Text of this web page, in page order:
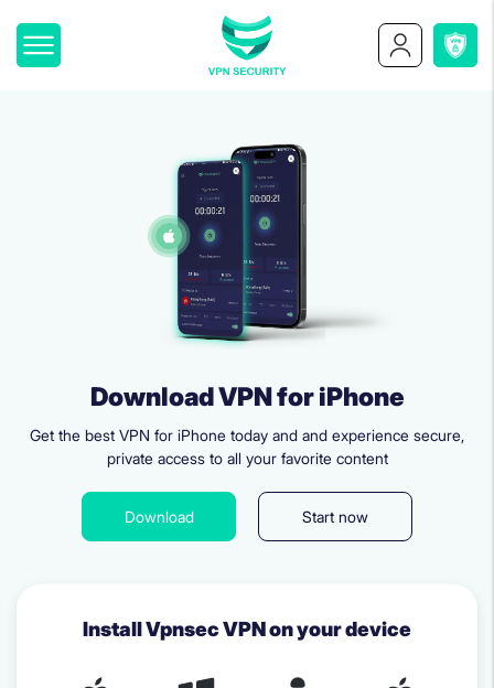
Download VPN for iPhone
Get the best VPN for iPhone today and and experience secure,
private access to all your favorite content
Download Start now
Install Vpnsec VPN on your device